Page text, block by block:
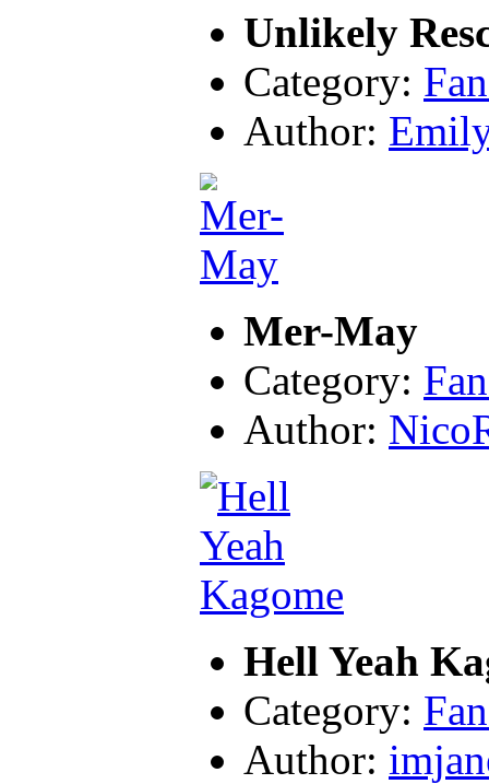
Unlikely
Category:
Author:
Mer-May
Category:
Author:
Hell Yeah
Category:
Author: